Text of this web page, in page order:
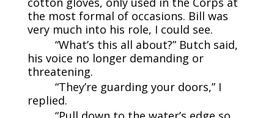
the most formal of occasions. Bill was
very much into his role, I could see.
“What’s this all about?” Butch said,
his voice no longer demanding or
threatening.
“They’re guarding your doors,” I
replied.